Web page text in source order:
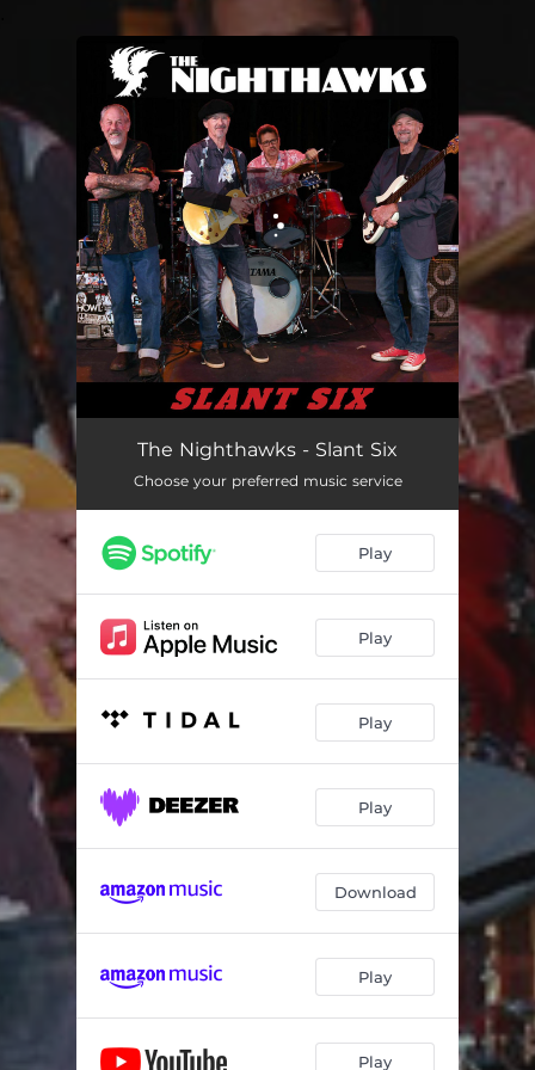
You're all set!
Don't Know Where She Went 03:15
The Nighthawks - Slant Six
Choose your preferred music service
Play
Play
Play
Play
Download
Play
Play